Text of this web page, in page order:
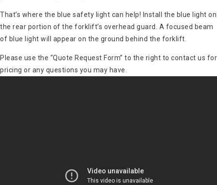
That’s where the blue safety light can help! Install the blue light on
the rear portion of the forklift’s overhead guard. A focused beam
of blue light will appear on the ground behind the forklift.
Please use the “Quote Request Form” to the right to contact us for
pricing or any questions you may have.